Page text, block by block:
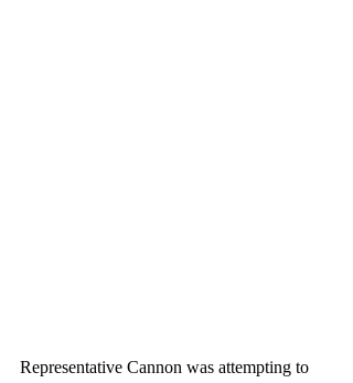
Representative Cannon was attempting to